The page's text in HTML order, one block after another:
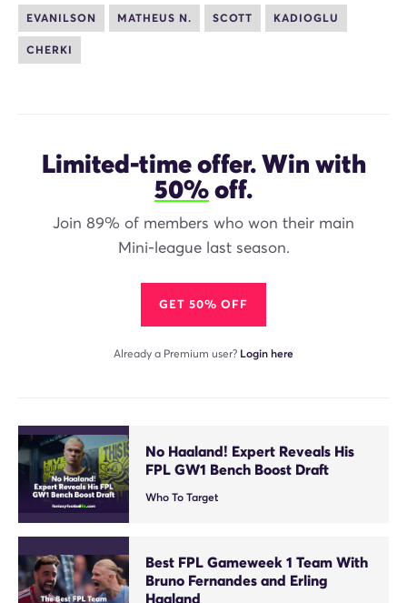
EVANILSON MATHEUS N. SCOTT KADIOGLU
CHERKI
Limited-time offer. Win with
50%off.
Join 89% of members who won their main
Mini-league last season.
GET 50% OFF
Already a Premium user? Login here
No Haaland! Expert Reveals His
FPL GW1 Bench Boost Draft
Who To Target
Best FPL Gameweek 1 Team With
Bruno Fernandes and Erling
Haaland